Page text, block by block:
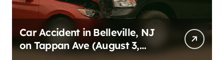
Car Accident in Belleville, NJ
on Tappan Ave (August 3,